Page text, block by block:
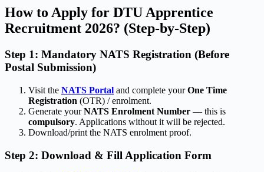
How to Apply for DTU Apprentice
Recruitment 2026? (Step-by-Step)
Step 1: Mandatory NATS Registration (Before
Postal Submission)
Visit the NATS Portal and complete yourOne Time
Registration (OTR) / enrolment.
Generate yourNATS Enrolment Number — this is
compulsory. Applications without it will be rejected.
Download/print the NATS enrolment proof.
Step 2: Download & Fill Application Form